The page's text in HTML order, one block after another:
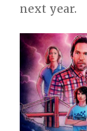
next year.